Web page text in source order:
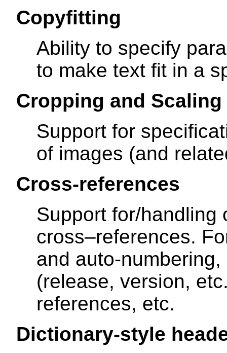
Copyfitting
Ability to specify
to make text fit in a
Cropping and
Support for
of images (and
Cross-references
Support for/handling
cross–references.
and auto-
(release, version,
references, etc.
Dictionary-style